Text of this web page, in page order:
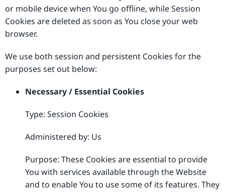
or mobile device when You go offline, while Session
Cookies are deleted as soon as You close your web
browser.
We use both session and persistent Cookies for the
purposes set out below:
Necessary / Essential Cookies
Type: Session Cookies
Administered by: Us
Purpose: These Cookies are essential to provide
You with services available through the Website
and to enable You to use some of its features. They